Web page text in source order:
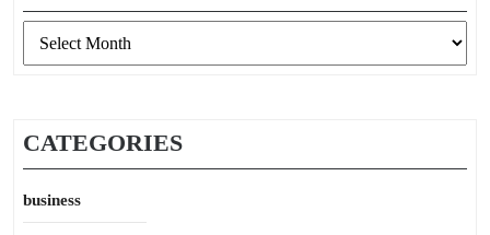
CATEGORIES
business